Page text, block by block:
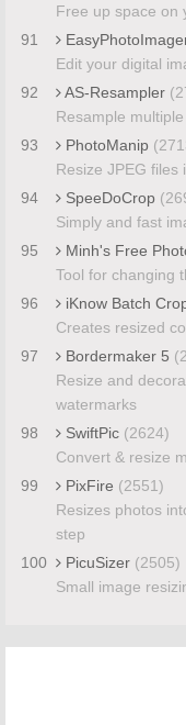
Free up space on
91
Edit your digital
92
AS-Resampler
Resample
93
PhotoManip
Resize JPEG files
94
SpeeDoCrop
Simply and fast
95
Minh's Free
Tool for changing
96
iKnow Batch
Creates resized
97
Bordermaker 5
Resize and
watermarks
98
SwiftPic (2624)
Convert & resize
99
PixFire (2551)
Resizes photos
step
100
PicuSizer (2505)
Small image